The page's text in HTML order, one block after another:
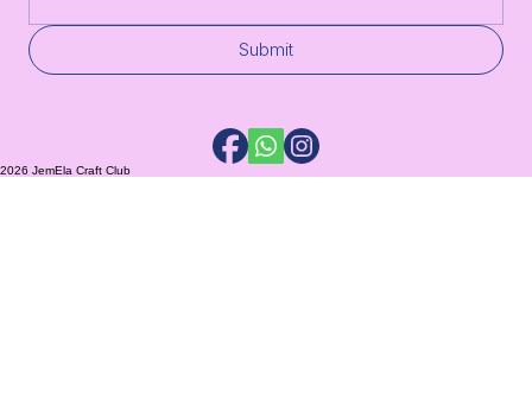
Submit
2026 JemEla Craft Club